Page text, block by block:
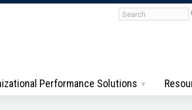
Performance Solutions